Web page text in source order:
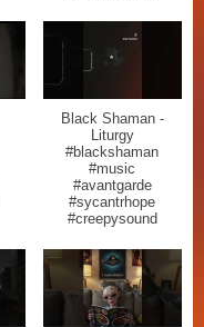
Black Shaman -
Liturgy
#blackshaman
#music
#avantgarde
#sycantrhope
#creepysound